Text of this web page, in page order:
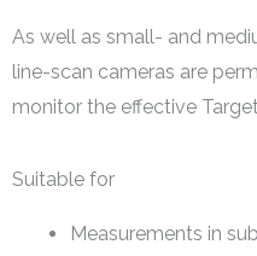
As well as small- and
line-scan cameras are
monitor the effective
Suitable for
Measurements in